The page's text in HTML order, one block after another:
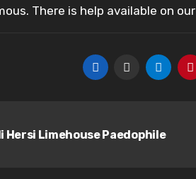
There is help available on our
Hersi Limehouse Paedophile